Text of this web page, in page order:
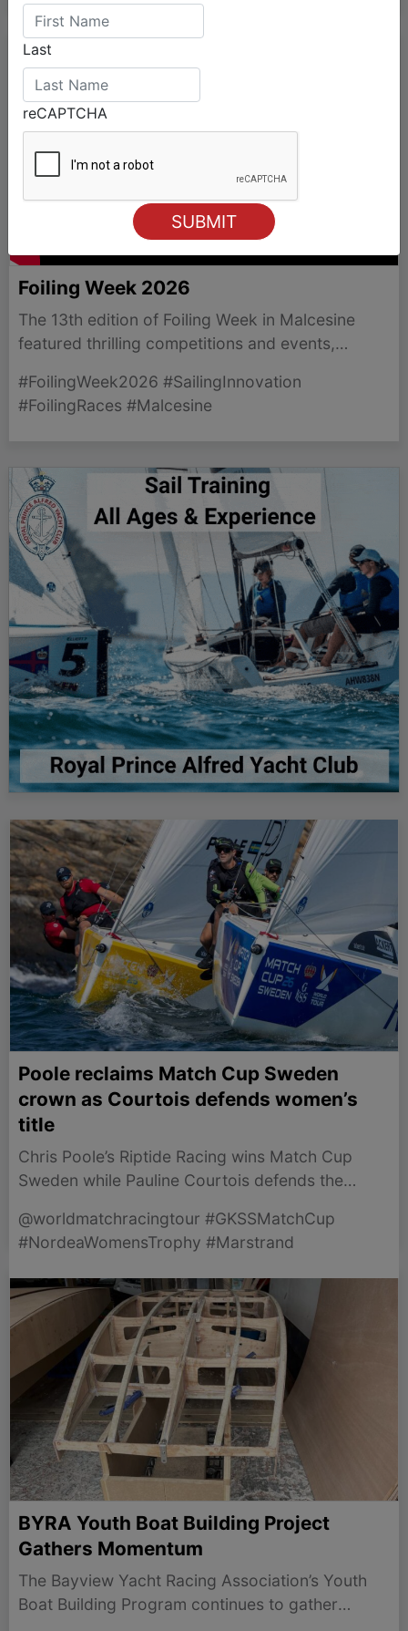
Foiling Week 2026
The 13th edition of Foiling Week in Malcesine
featured thrilling competitions and events,
community spirit.
#FoilingWeek2026 #SailingInnovation
#FoilingRaces #Malcesine
Poole reclaims Match Cup Sweden
crown as Courtois defends women’s
title
Chris Poole’s Riptide Racing wins Match Cup
Sweden while Pauline Courtois defends the
@worldmatchracingtour #GKSSMatchCup
#NordeaWomensTrophy #Marstrand
BYRA Youth Boat Building Project
Gathers Momentum
The Bayview Yacht Racing Association’s Youth
Boat Building Program continues to gather
Last
reCAPTCHA